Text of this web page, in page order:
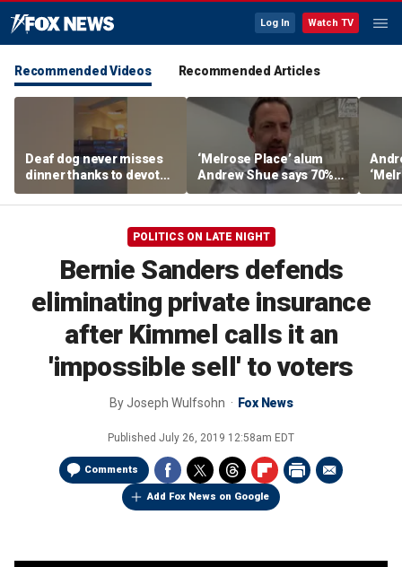
Log In Watch TV
Recommended Videos Recommended Articles
Deaf dog never misses
dinner thanks to devoted
sister
‘Melrose Place’ alum
Andrew Shue says 70%
believe the American
Dream is 'dead or dying'
POLITICS ON LATE NIGHT
Bernie Sanders defends
eliminating private insurance
after Kimmel calls it an
'impossible sell' to voters
ByJoseph Wulfsohn Fox News
Published July 26, 2019 12:58am EDT
Comments
Add Fox News on Google